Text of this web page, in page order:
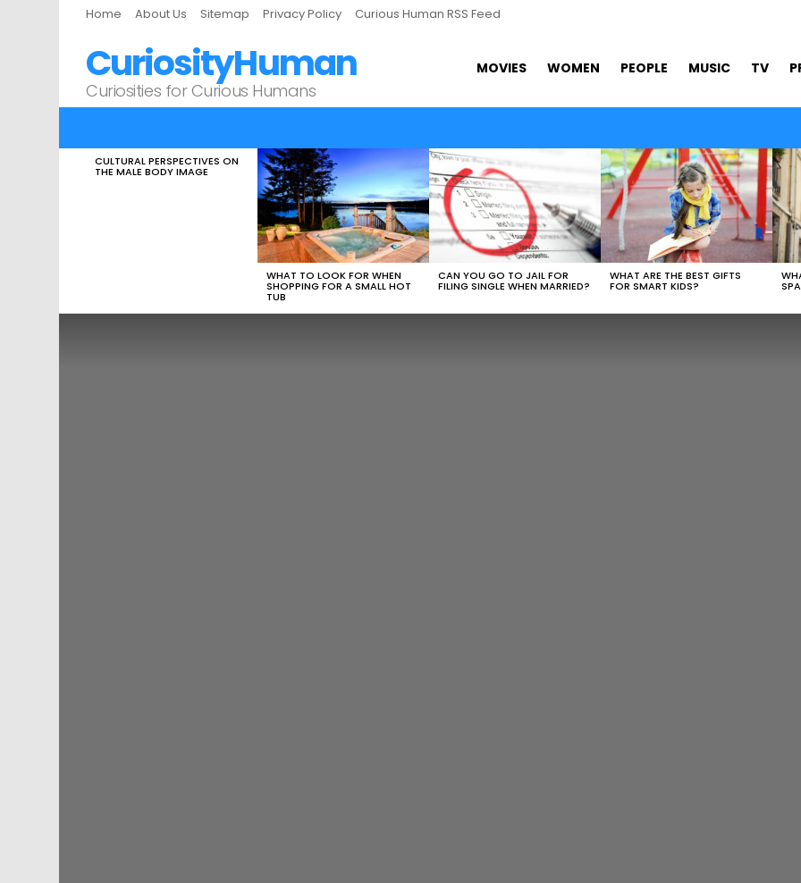
Home About Us Sitemap Privacy Policy Curious Human RSS Feed
CuriosityHuman
Curiosities for Curious Humans
MOVIES WOMEN PEOPLE MUSIC TV
LATEST
STORIES
CULTURAL PERSPECTIVES ON
THE MALE BODY IMAGE
WHAT TO LOOK FOR WHEN
SHOPPING FOR A SMALL HOT
TUB
CAN YOU GO TO JAIL FOR
FILING SINGLE WHEN MARRIED?
WHAT ARE THE BEST GIFTS
FOR SMART KIDS?